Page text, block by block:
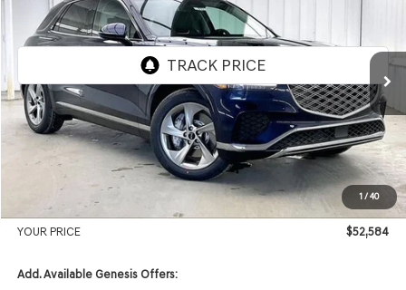
1/40
5NMMADTB1TH059226 Stock: 268807Model:
In Stock Ext. Int.
MSRP:
$54,965
Genesis of Madison Offer:
-$2,780
Internet Price
$52,185
Service Fee:
+$399
YOUR PRICE
$52,584
Add. Available Genesis Offers: